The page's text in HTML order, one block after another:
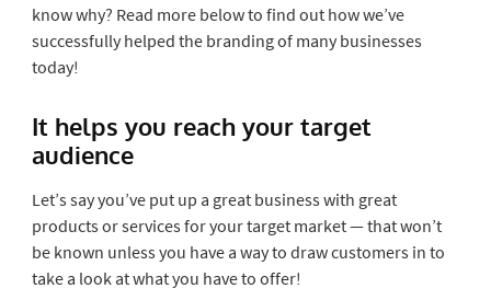
know why? Read more below to find out how we’ve
successfully helped the branding of many businesses
today!
It helps you reach your target
audience
Let’s say you’ve put up a great business with great
products or services for your target market — that won’t
be known unless you have a way to draw customers in to
take a look at what you have to offer!